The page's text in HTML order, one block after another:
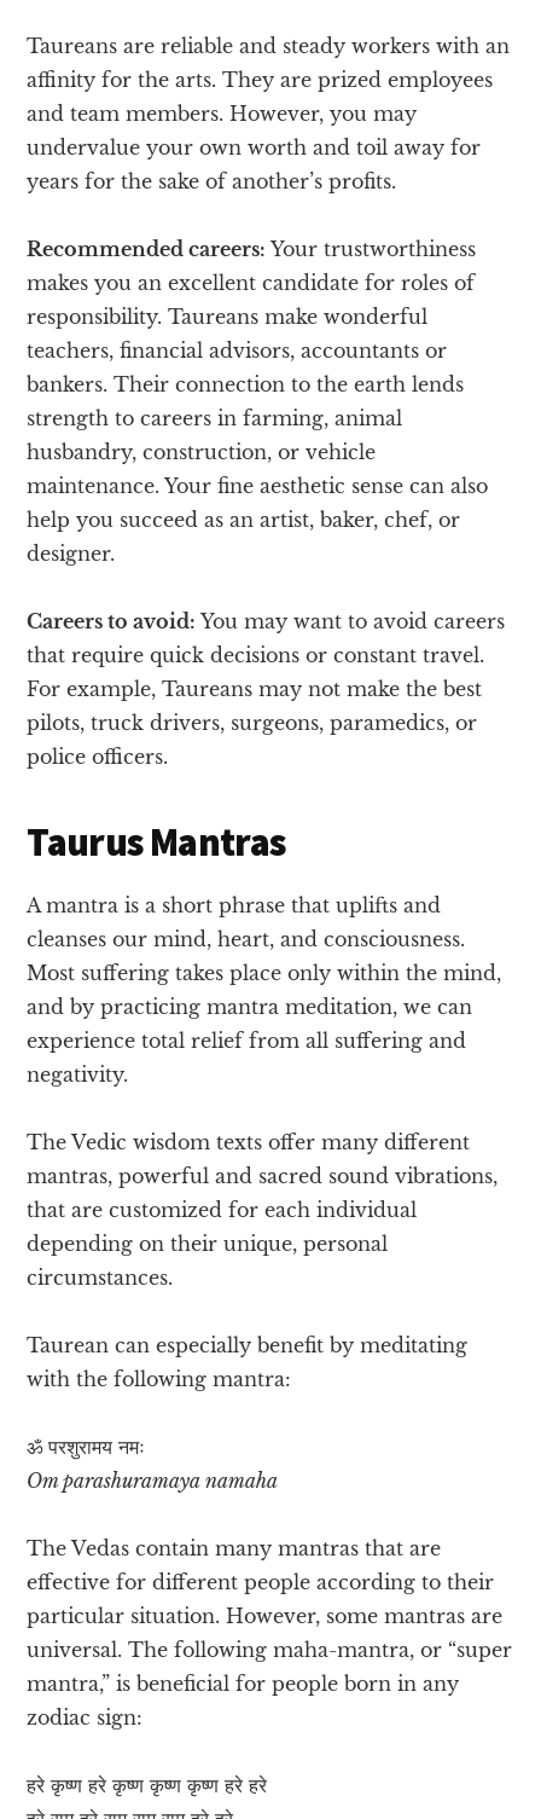
Taureans are reliable and steady workers with an
affinity for the arts. They are prized employees
and team members. However, you may
undervalue your own worth and toil away for
years for the sake of another’s profits.
Recommended careers: Your trustworthiness
makes you an excellent candidate for roles of
responsibility. Taureans make wonderful
teachers, financial advisors, accountants or
bankers. Their connection to the earth lends
strength to careers in farming, animal
husbandry, construction, or vehicle
maintenance. Your fine aesthetic sense can also
help you succeed as an artist, baker, chef, or
designer.
Careers to avoid: You may want to avoid careers
that require quick decisions or constant travel.
For example, Taureans may not make the best
pilots, truck drivers, surgeons, paramedics, or
police officers.
Taurus Mantras
A mantra is a short phrase that uplifts and
cleanses our mind, heart, and consciousness.
Most suffering takes place only within the mind,
and by practicing mantra meditation, we can
experience total relief from all suffering and
negativity.
The Vedic wisdom texts offer many different
mantras, powerful and sacred sound vibrations,
that are customized for each individual
depending on their unique, personal
circumstances.
Taurean can especially benefit by meditating
with the following mantra:
ॐ परशुरामय नमः
Om parashuramaya namaha
The Vedas contain many mantras that are
effective for different people according to their
particular situation. However, some mantras are
universal. The following maha-mantra, or “super
mantra,” is beneficial for people born in any
zodiac sign:
हरे कृष्ण हरे कृष्ण कृष्ण कृष्ण हरे हरे